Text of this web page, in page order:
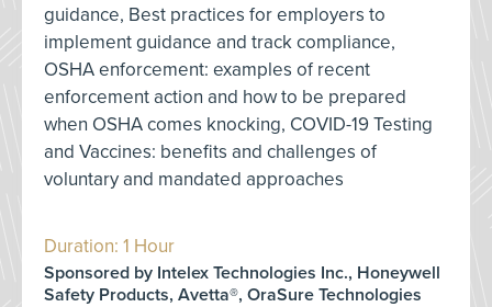
guidance, Best practices for employers to
implement guidance and track compliance,
OSHA enforcement: examples of recent
enforcement action and how to be prepared
when OSHA comes knocking, COVID-19 Testing
and Vaccines: benefits and challenges of
voluntary and mandated approaches
Duration: 1 Hour
Sponsored by Intelex Technologies Inc., Honeywell
Safety Products, Avetta®, OraSure Technologies